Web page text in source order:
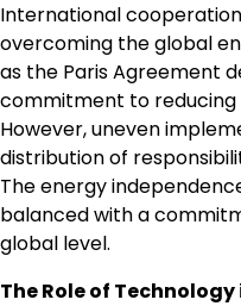
International
overcoming the global
as the Paris Agreement
commitment to reducing
However, uneven
distribution of
The energy
balanced with a
global level.
The Role of